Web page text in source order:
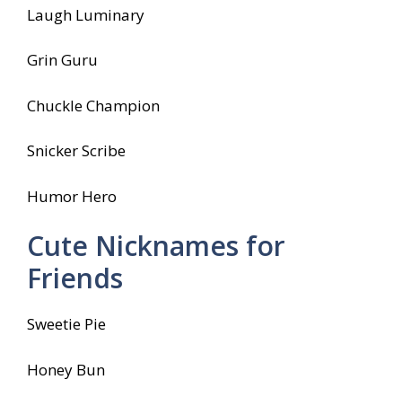
Laugh Luminary
Grin Guru
Chuckle Champion
Snicker Scribe
Humor Hero
Cute Nicknames for
Friends
Sweetie Pie
Honey Bun